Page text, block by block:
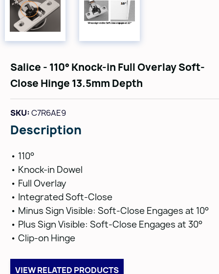
Salice - 110° Knock-in Full Overlay Soft-
Close Hinge 13.5mm Depth
SKU:C7R6AE9
Description
• 110°
• Knock-in Dowel
• Full Overlay
• Integrated Soft-Close
• Minus Sign Visible: Soft-Close Engages at 10°
• Plus Sign Visible: Soft-Close Engages at 30°
• Clip-on Hinge
VIEW RELATED PRODUCTS